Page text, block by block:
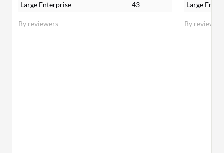
By reviewers
Large Enterprise
43
By reviewers
Large